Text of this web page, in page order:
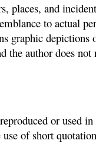
places, and
to actual
graphic
author does
or used
of short